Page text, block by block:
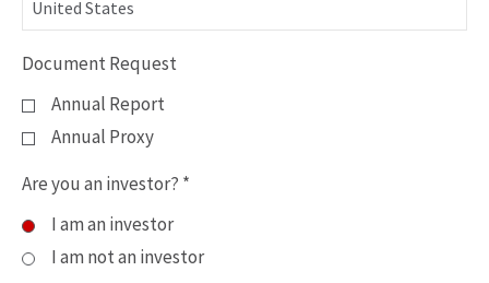
Information
Form
Document Request
Annual Report
Annual Proxy
Information
Form
Are you an investor? *
I am an investor
I am not an investor